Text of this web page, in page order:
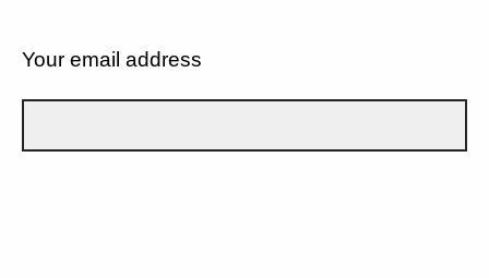
Your email address